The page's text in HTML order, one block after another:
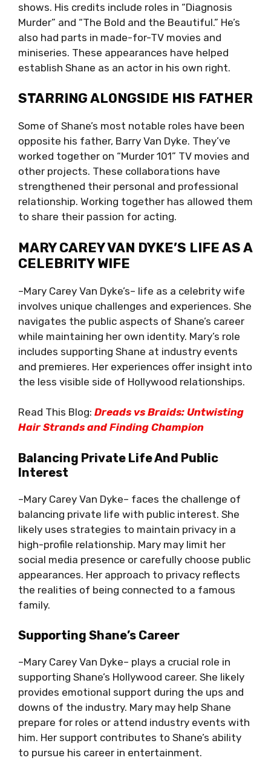
shows. His credits include roles in “Diagnosis
Murder” and “The Bold and the Beautiful.” He’s
also had parts in made-for-TV movies and
miniseries. These appearances have helped
establish Shane as an actor in his own right.
STARRING ALONGSIDE HIS FATHER
Some of Shane’s most notable roles have been
opposite his father, Barry Van Dyke. They’ve
worked together on “Murder 101” TV movies and
other projects. These collaborations have
strengthened their personal and professional
relationship. Working together has allowed them
to share their passion for acting.
MARY CAREY VAN DYKE’S LIFE AS A
CELEBRITY WIFE
–Mary Carey Van Dyke’s– life as a celebrity wife
involves unique challenges and experiences. She
navigates the public aspects of Shane’s career
while maintaining her own identity. Mary’s role
includes supporting Shane at industry events
and premieres. Her experiences offer insight into
the less visible side of Hollywood relationships.
Read This Blog: Dreads vs Braids: Untwisting
Hair Strands and Finding Champion
Balancing Private Life And Public
Interest
–Mary Carey Van Dyke– faces the challenge of
balancing private life with public interest. She
likely uses strategies to maintain privacy in a
high-profile relationship. Mary may limit her
social media presence or carefully choose public
appearances. Her approach to privacy reflects
the realities of being connected to a famous
family.
Supporting Shane’s Career
–Mary Carey Van Dyke– plays a crucial role in
supporting Shane’s Hollywood career. She likely
provides emotional support during the ups and
downs of the industry. Mary may help Shane
prepare for roles or attend industry events with
him. Her support contributes to Shane’s ability
to pursue his career in entertainment.